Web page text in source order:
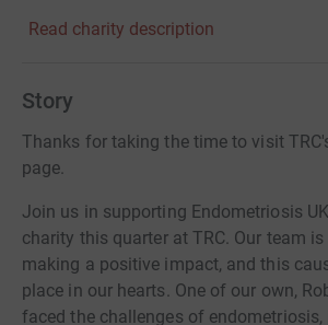
Read charity description
Story
Thanks for taking the time to visit
page.
Join us in supporting Endometriosis
charity this quarter at TRC. Our team
making a positive impact, and this
place in our hearts. One of our own,
faced the challenges of